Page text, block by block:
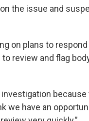
the issue and
on plans to
review and flag
we have an